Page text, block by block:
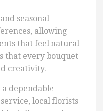
seasonal
allowing
that feel natural
that every bouquet
creativity.
dependable
service, local florists